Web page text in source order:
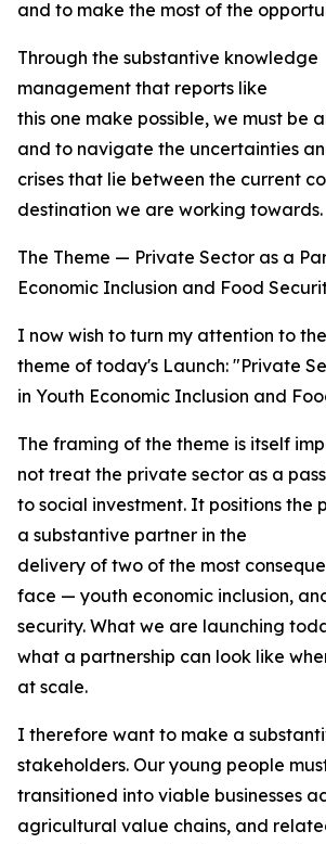
and to make the most of the
Through the substantive knowledge
management that reports like
this one make possible, we must be
and to navigate the uncertainties
crises that lie between the current
destination we are working towards.
The Theme — Private Sector as a
Economic Inclusion and Food
I now wish to turn my attention to
theme of today's Launch: "Private
in Youth Economic Inclusion and
The framing of the theme is itself
not treat the private sector as a
to social investment. It positions the
a substantive partner in the
delivery of two of the most
face — youth economic inclusion,
security. What we are launching
what a partnership can look like
at scale.
I therefore want to make a
stakeholders. Our young people
transitioned into viable businesses
agricultural value chains, and